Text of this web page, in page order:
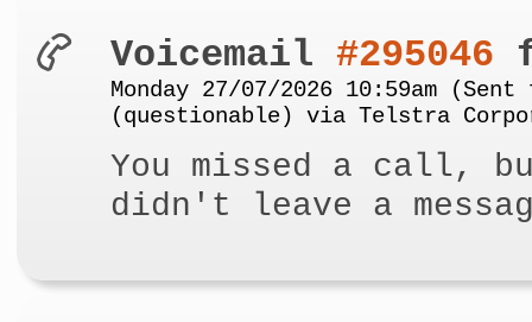
Voicemail #295046
Monday 27/07/2026 10:59am (Sent
(questionable) via Telstra
You missed a call,
didn't leave a